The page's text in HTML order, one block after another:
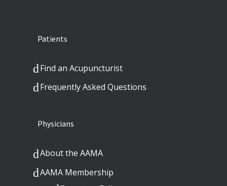
Patients
Find an Acupuncturist
Frequently Asked Questions
Physicians
About the AAMA
AAMA Membership